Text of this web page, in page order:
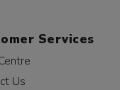
Services
Us